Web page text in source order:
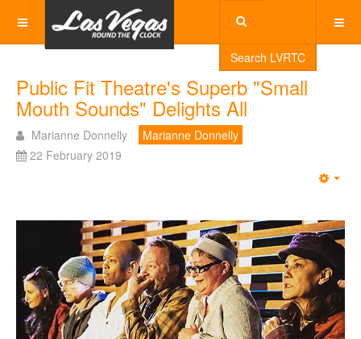
Search LVRTC
Public Fit Theatre's Superb "Small
Mouth Sounds" Delights All
Marianne Donnelly
Marianne Donnelly
22 February 2019